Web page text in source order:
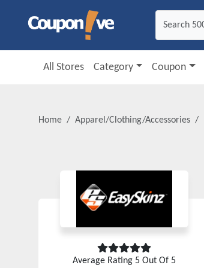
All Stores Category Coupon
Home Apparel/Clothing/Accessories
Average Rating 5 Out Of 5